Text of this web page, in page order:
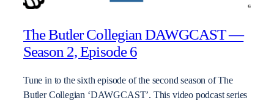
The Butler Collegian DAWGCAST —
Season 2, Episode 6
Tune in to the sixth episode of the second season of The
Butler Collegian ‘DAWGCAST’. This video podcast series